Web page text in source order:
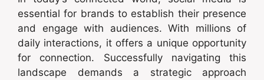
essential for brands to establish their presence
and engage with audiences. With millions of
daily interactions, it offers a unique opportunity
for connection. Successfully navigating this
landscape demands a strategic approach